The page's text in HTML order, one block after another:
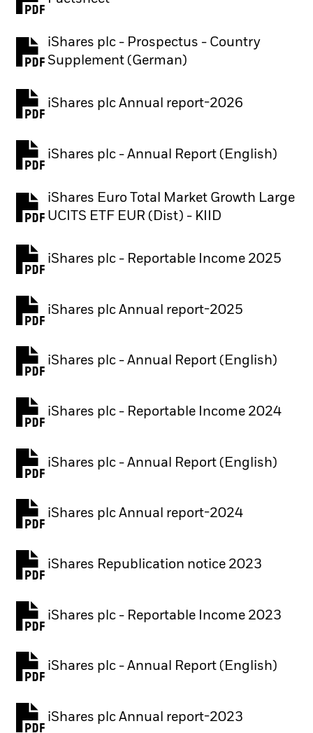
iShares plc - Prospectus - Country
Supplement (German)
PDF, opens in a new tab
iShares plc Annual report-2026
PDF, opens in a new tab
iShares plc - Annual Report (English)
PDF, opens in a new tab
iShares Euro Total Market Growth Large
UCITS ETF EUR (Dist) - KIID
PDF, opens in a new tab
iShares plc - Reportable Income 2025
iShares plc Annual report-2025
PDF, opens in a new tab
iShares plc - Annual Report (English)
PDF, opens in a new tab
iShares plc - Reportable Income 2024
iShares plc - Annual Report (English)
PDF, opens in a new tab
iShares plc Annual report-2024
PDF, opens in a new tab
iShares Republication notice 2023
PDF, opens in a new tab
iShares plc - Reportable Income 2023
iShares plc - Annual Report (English)
PDF, opens in a new tab
iShares plc Annual report-2023
PDF, opens in a new tab